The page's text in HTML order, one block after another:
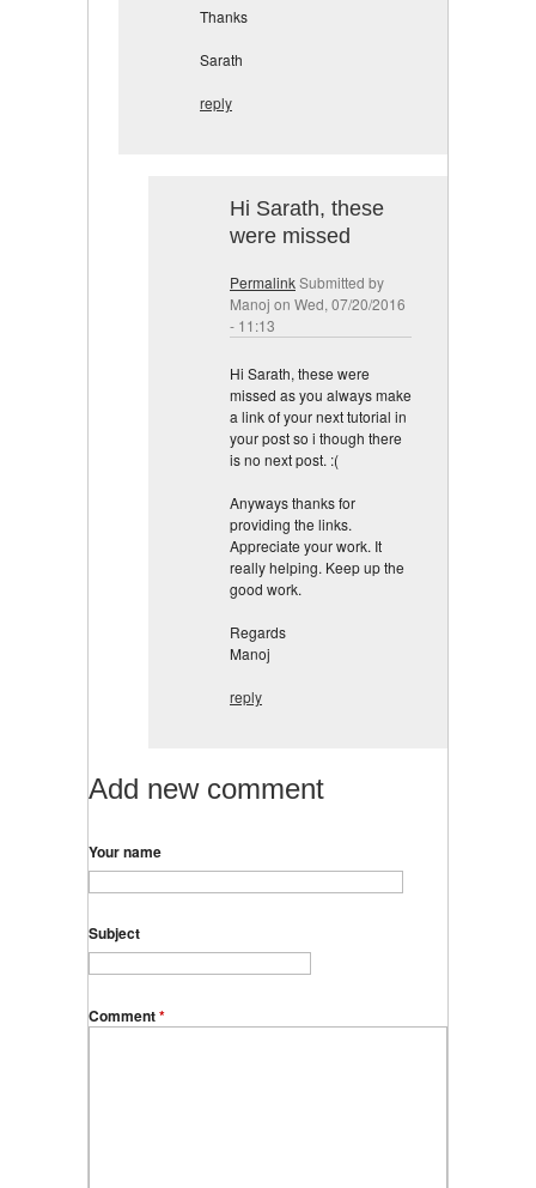
Thanks
Sarath
reply
Hi Sarath, these
were missed
PermalinkSubmitted by
Manoj on Wed, 07/20/2016
- 11:13
Hi Sarath, these were
missed as you always make
a link of your next tutorial in
your post so i though there
is no next post. :(
Anyways thanks for
providing the links.
Appreciate your work. It
really helping. Keep up the
good work.
Regards
Manoj
reply
Add new comment
Your name
Subject
Comment*